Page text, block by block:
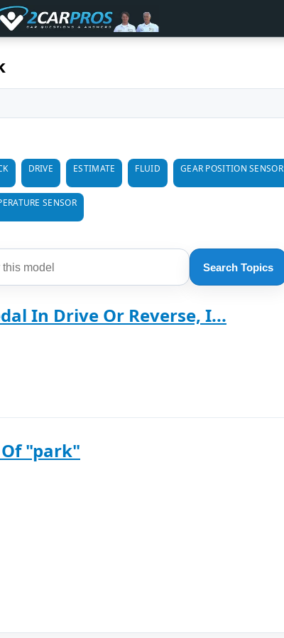
DRIVE ESTIMATE FLUID GEAR POSITION SENSOR
SENSOR
Search Topics
In Drive Or Reverse, I...
Of "park"